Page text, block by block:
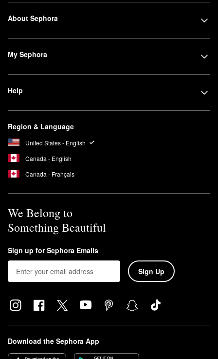
About Sephora
My Sephora
Help
Region & Language
United States - English
Canada - English
Canada - Français
We Belong to
Something Beautiful
Sign up for Sephora Emails
Sign Up
Download the Sephora App